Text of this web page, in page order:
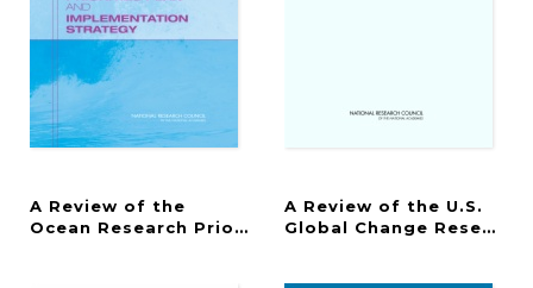
A Review of the
Ocean Research Priorities Plan and
A Review of the U.S.
Global Change